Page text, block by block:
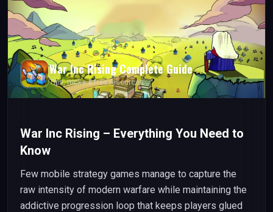
War Inc RisingComplete Guide
Tips, tricks & free resources
War Inc Rising – Everything You Need to
Know
Few mobile strategy games manage to capture the
raw intensity of modern warfare while maintaining the
addictive progression loop that keeps players glued